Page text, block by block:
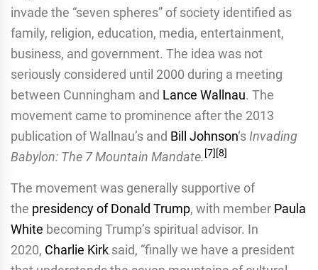
invade the “seven spheres” of society identified as
family, religion, education, media, entertainment,
business, and government. The idea was not
seriously considered until 2000 during a meeting
between Cunningham and Lance Wallnau. The
movement came to prominence after the 2013
publication of Wallnau’s and Bill Johnson‘s Invading
Babylon: The 7 Mountain Mandate. [7] [8]
The movement was generally supportive of
the presidency of Donald Trump, with member Paula
White becoming Trump’s spiritual advisor. In
2020, Charlie Kirk said, “finally we have a president